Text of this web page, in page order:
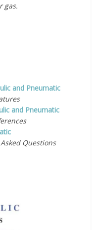
gas.
and Pneumatic
and Pneumatic
Questions